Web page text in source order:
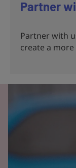
Partner
Partner with
create a